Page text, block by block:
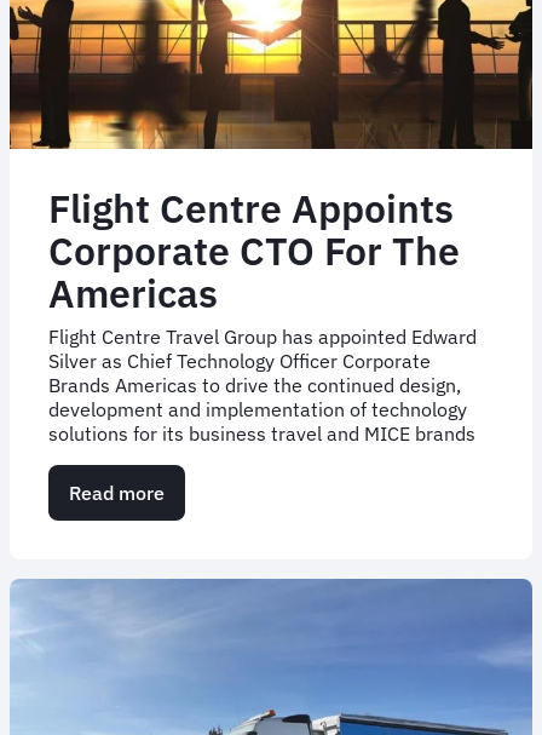
Flight Centre Appoints
Corporate CTO For The
Americas
Flight Centre Travel Group has appointed Edward
Silver as Chief Technology Officer Corporate
Brands Americas to drive the continued design,
development and implementation of technology
solutions for its business travel and MICE brands
Read more
Flight